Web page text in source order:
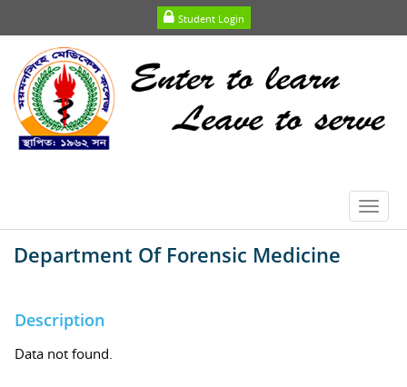
Student Login
Department Of Forensic Medicine
Description
Data not found.